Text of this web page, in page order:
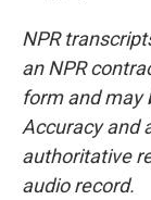
NPR
an NPR
form and may
Accuracy and
authoritative
audio record.